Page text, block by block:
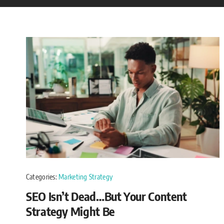
Categories: Marketing Strategy
SEO Isn’t Dead…But Your Content
Strategy Might Be